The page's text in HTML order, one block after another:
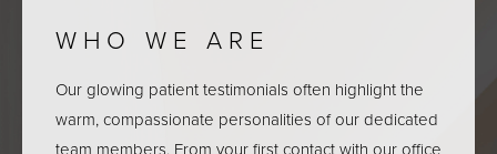
WHO WE ARE
Our glowing patient testimonials often highlight the
warm, compassionate personalities of our dedicated
team members. From your first contact with our office